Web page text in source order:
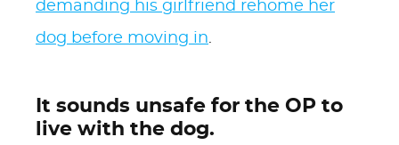
demanding his girlfriend rehome her
dog before moving in.
It sounds unsafe for the OP to
live with the dog.